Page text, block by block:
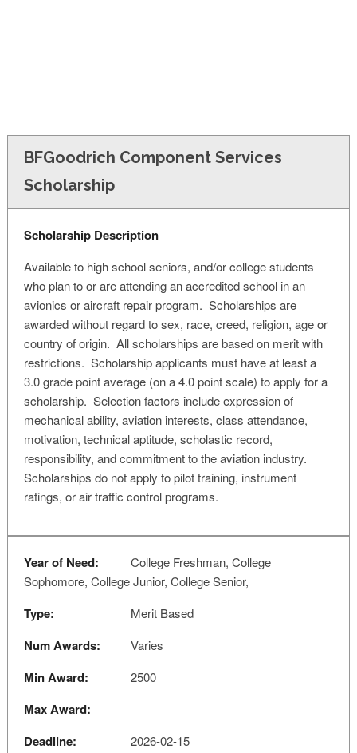
BFGoodrich Component Services
Scholarship
Scholarship Description
Available to high school seniors, and/or college students
who plan to or are attending an accredited school in an
avionics or aircraft repair program. Scholarships are
awarded without regard to sex, race, creed, religion, age or
country of origin. All scholarships are based on merit with
restrictions. Scholarship applicants must have at least a
3.0 grade point average (on a 4.0 point scale) to apply for a
scholarship. Selection factors include expression of
mechanical ability, aviation interests, class attendance,
motivation, technical aptitude, scholastic record,
responsibility, and commitment to the aviation industry.
Scholarships do not apply to pilot training, instrument
ratings, or air traffic control programs.
Year of Need:
College Freshman, College
Sophomore, College Junior, College Senior,
Type: Merit Based
Num Awards: Varies
Min Award: 2500
Max Award:
Deadline:
2026-02-15